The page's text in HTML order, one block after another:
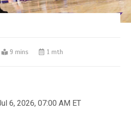
9 mins 1 mth
6, 2026, 07:00 AM ET